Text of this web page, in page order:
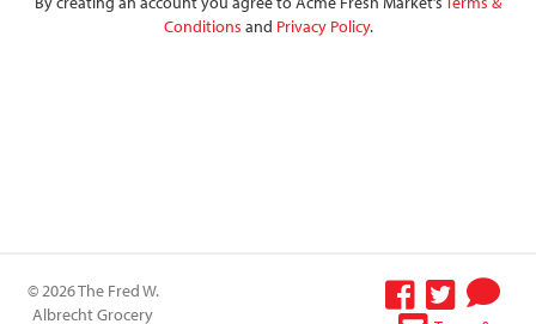
Conditions and Privacy Policy.
© 2026 The Fred W.
Albrecht Grocery